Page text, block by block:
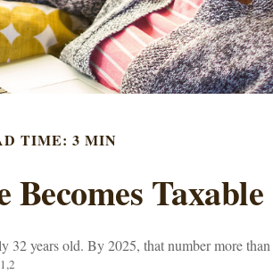
TIME: 3 MIN
Taxable
32 years old. By 2025, that number more than
1,2